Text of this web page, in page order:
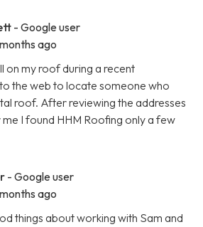
- Google user
ago
on my roof during a recent
the web to locate someone who
roof. After reviewing the addresses
I found HHM Roofing only a few
- Google user
ago
things about working with Sam and